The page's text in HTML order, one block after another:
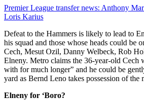
Premier League transfer news: Anthony
Loris Karius
Defeat to the Hammers is likely to lead to
his squad and those whose heads could be
Cech, Mesut Ozil, Danny Welbeck, Rob
Elneny. Metro claims the 36-year-old Cech
with for much longer” and he could be
yard as Bernd Leno takes possession of the
Elneny for ‘Boro?